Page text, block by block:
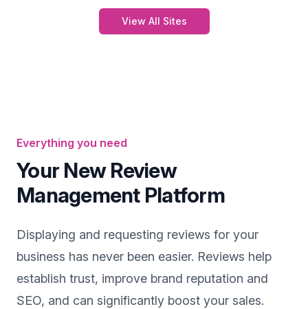
View All Sites
Everything you need
Your New Review
Management Platform
Displaying and requesting reviews for your
business has never been easier. Reviews help
establish trust, improve brand reputation and
SEO, and can significantly boost your sales.